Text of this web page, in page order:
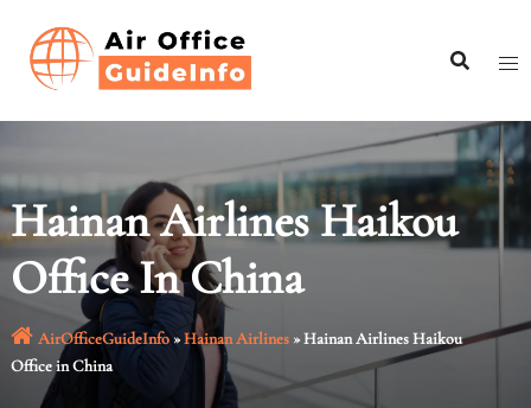
content
Hainan Airlines Haikou
Office In China
AirOfficeGuideInfo»Hainan Airlines»Hainan Airlines Haikou
Office in China